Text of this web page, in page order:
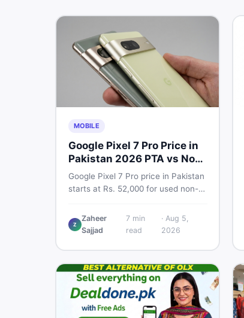
MOBILE
Google Pixel 7 Pro Price in
Pakistan 2026 PTA vs Non-
PTA Full Breakdown
Google Pixel 7 Pro price in Pakistan
starts at Rs. 52,000 for used non-
approved units. Get the full 2026
price breakdown, PTA tax guide,
Pakistan.
Z
Zaheer
Sajjad
7min
read
· Aug 5,
2026